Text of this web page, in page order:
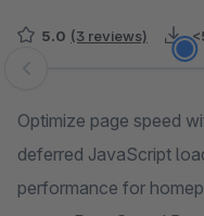
5.0 (3 reviews)
Skip image gallery
Optimize page speed
deferred JavaScript
performance for